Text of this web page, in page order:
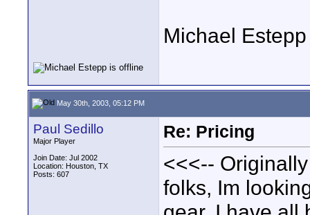
Michael Estepp
May 30th, 2003, 05:12 PM
Paul Sedillo
Major Player
Join Date: Jul 2002
Location: Houston, TX
Posts: 607
Re: Pricing
<<<--
folks, Im